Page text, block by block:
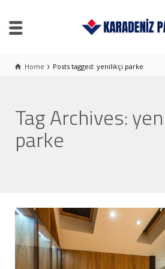
Home Posts tagged: yenilikçi parke
Tag Archives:
parke